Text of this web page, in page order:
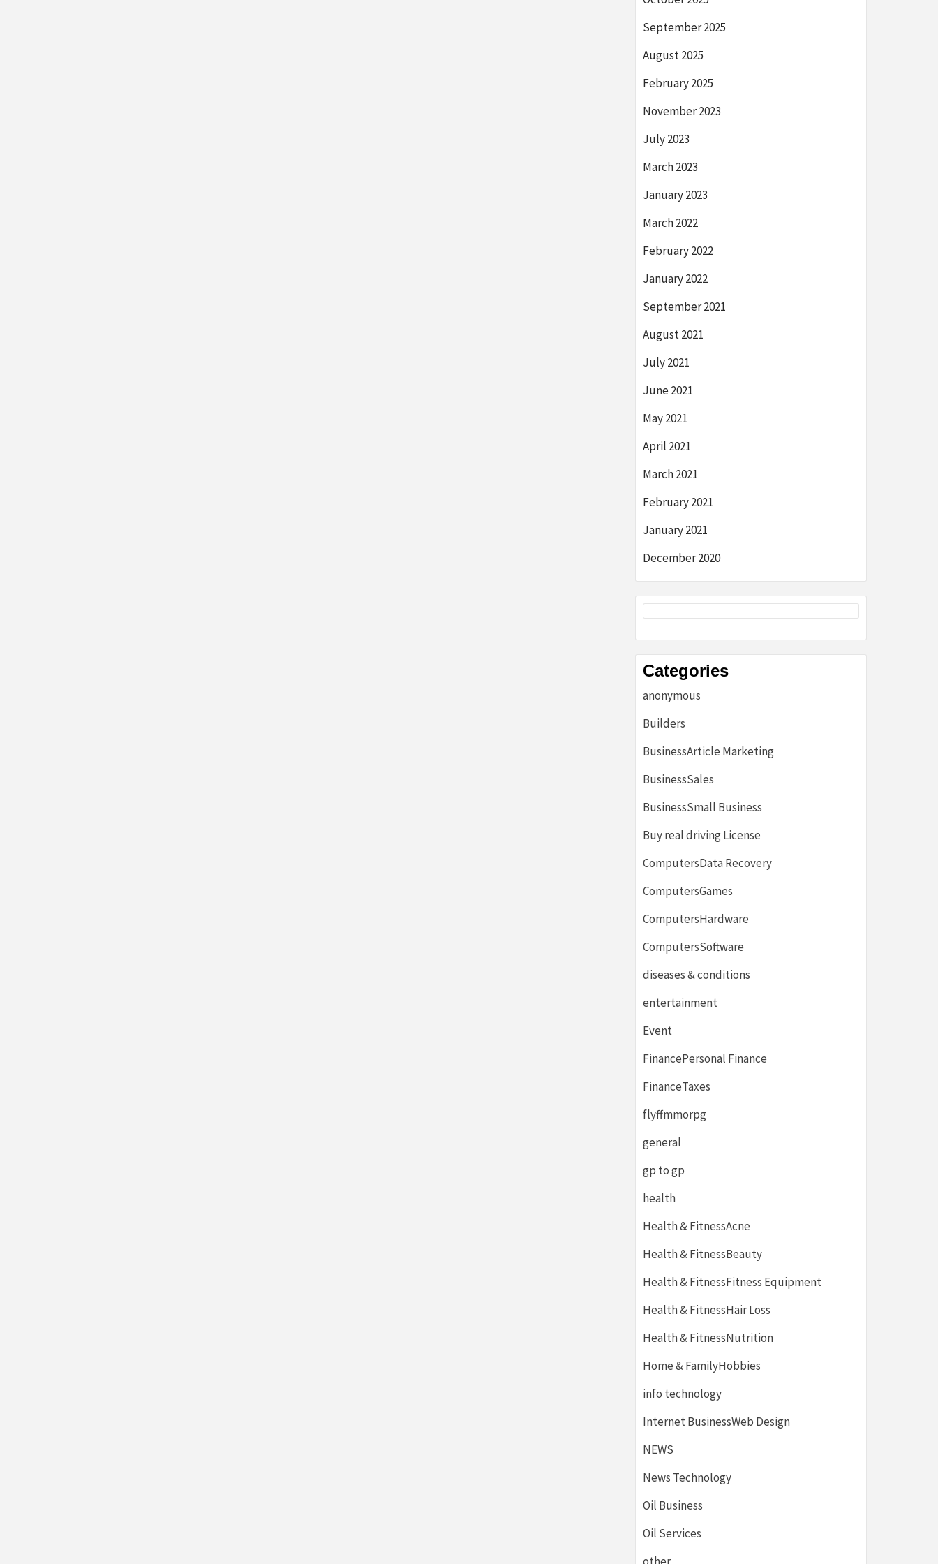
September 2025
August 2025
February 2025
November 2023
July 2023
March 2023
January 2023
March 2022
February 2022
January 2022
September 2021
August 2021
July 2021
June 2021
May 2021
April 2021
March 2021
February 2021
January 2021
December 2020
Categories
anonymous
Builders
BusinessArticle Marketing
BusinessSales
BusinessSmall Business
Buy real driving License
ComputersData Recovery
ComputersGames
ComputersHardware
ComputersSoftware
diseases & conditions
entertainment
Event
FinancePersonal Finance
FinanceTaxes
flyffmmorpg
general
gp to gp
health
Health & FitnessAcne
Health & FitnessBeauty
Health & FitnessFitness Equipment
Health & FitnessHair Loss
Health & FitnessNutrition
Home & FamilyHobbies
info technology
Internet BusinessWeb Design
NEWS
News Technology
Oil Business
Oil Services